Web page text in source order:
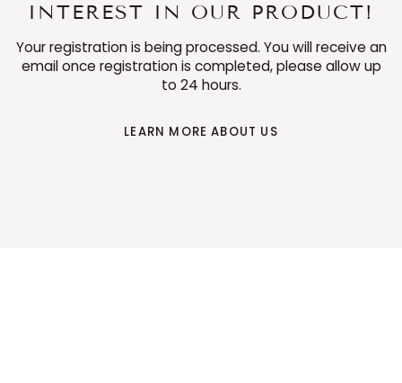
INTEREST IN OUR PRODUCT!
Your registration is being processed. You will receive an
email once registration is completed, please allow up
to 24 hours.
LEARN MORE ABOUT US